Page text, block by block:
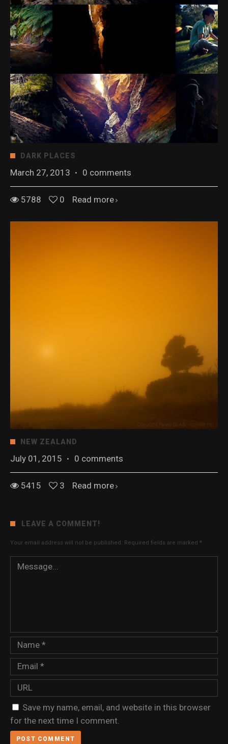
DARK PLACES
March 27, 2013 · 0 comments
5788 0 Read more
NEW ZEALAND
July 01, 2015 · 0 comments
5415 3 Read more
LEAVE A COMMENT!
Your email address will not be published. Required fields are marked *
Save my name, email, and website in this browser
for the next time I comment.